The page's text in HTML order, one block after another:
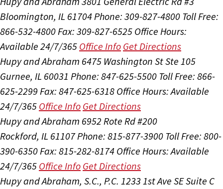
Bloomington, IL 61704Phone: 309-827-4800 Toll Free:
866-532-4800Fax: 309-827-6525 Office Hours:
Available 24/7/365 Office Info Get Directions
Hupy and Abraham 6475 Washington St Ste 105
Gurnee, IL 60031 Phone: 847-625-5500 Toll Free: 866-
625-2299 Fax: 847-625-6318 Office Hours:Available
24/7/365 Office Info Get Directions
Hupy and Abraham 6952 Rote Rd #200
Rockford, IL 61107Phone: 815-877-3900 Toll Free: 800-
390-6350Fax: 815-282-8174 Office Hours:Available
24/7/365 Office Info Get Directions
Hupy and Abraham, S.C., P.C. 1233 1st Ave SE Suite C